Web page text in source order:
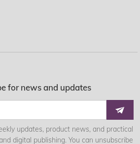
for news and updates
updates, product news, and practical
digital publishing. You can unsubscribe